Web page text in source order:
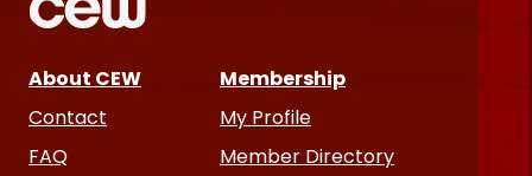
About CEW
Contact
FAQ
Membership
My Profile
Member Directory